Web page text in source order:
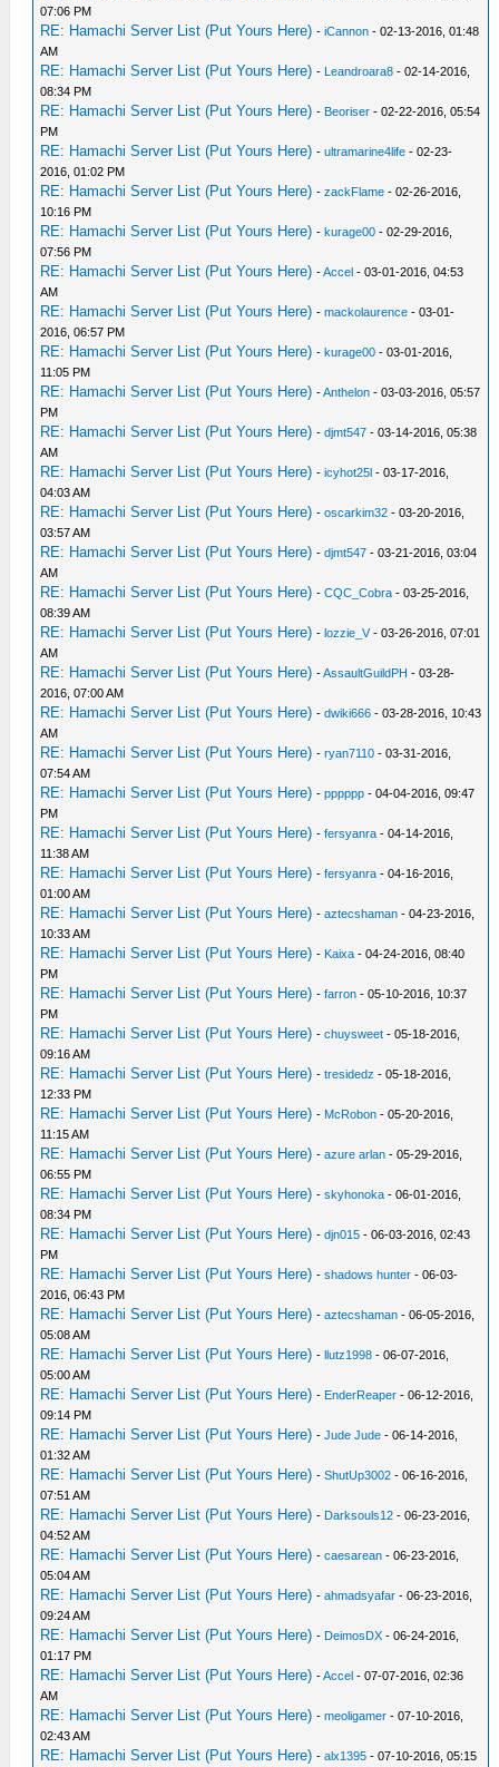
07:06 PM
RE: Hamachi Server List (Put Yours Here) -iCannon - 02-13-2016, 01:48
AM
RE: Hamachi Server List (Put Yours Here) - Leandroara8 - 02-14-2016,
08:34 PM
RE: Hamachi Server List (Put Yours Here) - Beoriser - 02-22-2016, 05:54
PM
RE: Hamachi Server List (Put Yours Here) -ultramarine4life - 02-23-
2016, 01:02 PM
RE: Hamachi Server List (Put Yours Here) -zackFlame - 02-26-2016,
10:16 PM
RE: Hamachi Server List (Put Yours Here) -kurage00 - 02-29-2016,
07:56 PM
RE: Hamachi Server List (Put Yours Here) -Accel - 03-01-2016, 04:53
AM
RE: Hamachi Server List (Put Yours Here) -mackolaurence - 03-01-
2016, 06:57 PM
RE: Hamachi Server List (Put Yours Here) -kurage00 - 03-01-2016,
11:05 PM
RE: Hamachi Server List (Put Yours Here) -Anthelon - 03-03-2016, 05:57
PM
RE: Hamachi Server List (Put Yours Here) -djmt547 - 03-14-2016, 05:38
AM
RE: Hamachi Server List (Put Yours Here) -icyhot25l - 03-17-2016,
04:03 AM
RE: Hamachi Server List (Put Yours Here) -oscarkim32 - 03-20-2016,
03:57 AM
RE: Hamachi Server List (Put Yours Here) -djmt547 - 03-21-2016, 03:04
AM
RE: Hamachi Server List (Put Yours Here) -CQC_Cobra - 03-25-2016,
08:39 AM
RE: Hamachi Server List (Put Yours Here) -lozzie_V- 03-26-2016, 07:01
AM
RE: Hamachi Server List (Put Yours Here) -AssaultGuildPH - 03-28-
2016, 07:00 AM
RE: Hamachi Server List (Put Yours Here) -dwiki666 - 03-28-2016, 10:43
AM
RE: Hamachi Server List (Put Yours Here) -ryan7110 - 03-31-2016,
07:54 AM
RE: Hamachi Server List (Put Yours Here) -pppppp - 04-04-2016, 09:47
PM
RE: Hamachi Server List (Put Yours Here) -fersyanra - 04-14-2016,
11:38 AM
RE: Hamachi Server List (Put Yours Here) -fersyanra - 04-16-2016,
01:00 AM
RE: Hamachi Server List (Put Yours Here) -aztecshaman - 04-23-2016,
10:33 AM
RE: Hamachi Server List (Put Yours Here) - Kaixa - 04-24-2016, 08:40
PM
RE: Hamachi Server List (Put Yours Here) -farron - 05-10-2016, 10:37
PM
RE: Hamachi Server List (Put Yours Here) -chuysweet - 05-18-2016,
09:16 AM
RE: Hamachi Server List (Put Yours Here) -tresidedz - 05-18-2016,
12:33 PM
RE: Hamachi Server List (Put Yours Here) - McRobon - 05-20-2016,
11:15 AM
RE: Hamachi Server List (Put Yours Here) -azure arlan - 05-29-2016,
06:55 PM
RE: Hamachi Server List (Put Yours Here) -skyhonoka - 06-01-2016,
08:34 PM
RE: Hamachi Server List (Put Yours Here) -djn015 - 06-03-2016, 02:43
PM
RE: Hamachi Server List (Put Yours Here) -shadows hunter - 06-03-
2016, 06:43 PM
RE: Hamachi Server List (Put Yours Here) -aztecshaman - 06-05-2016,
05:08 AM
RE: Hamachi Server List (Put Yours Here) -llutz1998 - 06-07-2016,
05:00 AM
RE: Hamachi Server List (Put Yours Here) - EnderReaper - 06-12-2016,
09:14 PM
RE: Hamachi Server List (Put Yours Here) -Jude Jude - 06-14-2016,
01:32 AM
RE: Hamachi Server List (Put Yours Here) -ShutUp3002 - 06-16-2016,
07:51 AM
RE: Hamachi Server List (Put Yours Here) - Darksouls12 - 06-23-2016,
04:52 AM
RE: Hamachi Server List (Put Yours Here) -caesarean - 06-23-2016,
05:04 AM
RE: Hamachi Server List (Put Yours Here) -ahmadsyafar - 06-23-2016,
09:24 AM
RE: Hamachi Server List (Put Yours Here) - DeimosDX - 06-24-2016,
01:17 PM
RE: Hamachi Server List (Put Yours Here) -Accel - 07-07-2016, 02:36
AM
RE: Hamachi Server List (Put Yours Here) -meoligamer - 07-10-2016,
02:43 AM
RE: Hamachi Server List (Put Yours Here) -alx1395 - 07-10-2016, 05:15